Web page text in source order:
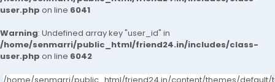
user.php on line 6041
Warning: Undefined array key "user_id" in
/home/senmarri/public_html/friend24.in/includes/class-
user.php on line 6042